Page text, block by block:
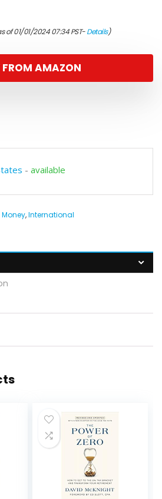
of 01/01/2024 07:34 PST-Details)
FROM AMAZON
- available
,International